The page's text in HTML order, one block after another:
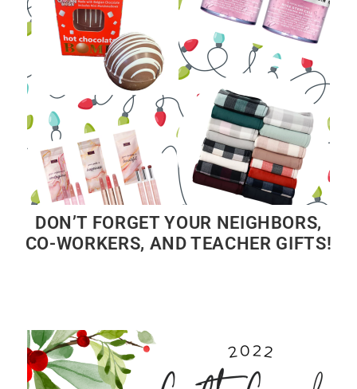
DON’T FORGET YOUR NEIGHBORS,
CO-WORKERS, AND TEACHER GIFTS!